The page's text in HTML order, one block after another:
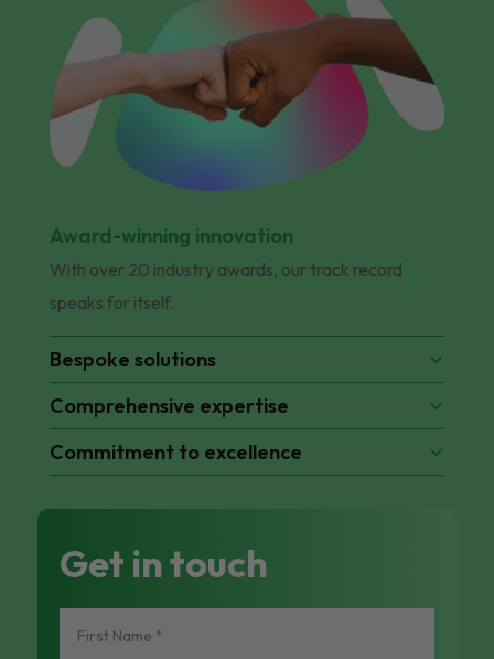
Award-winning innovation
With over 20 industry awards, our track record
speaks for itself.
Bespoke solutions
Comprehensive expertise
Commitment to excellence
Get in touch